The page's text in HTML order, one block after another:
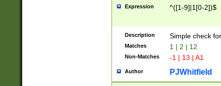
Expression ^([1-9]|1[0-2])$
Description Simple check
Matches 1 | 2 | 12
Non-Matches -1 | 13 | A1
Author PJWhitfield